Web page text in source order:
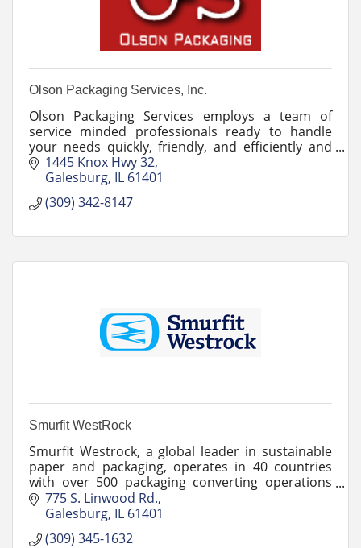
Olson Packaging Services, Inc.
Olson Packaging Services employs a team of
service minded professionals ready to handle
your needs quickly, friendly, and efficiently and
cost effectively.
1445 Knox Hwy 32
Galesburg IL 61401
(309) 342-8147
Smurfit WestRock
Smurfit Westrock, a global leader in sustainable
paper and packaging, operates in 40 countries
with over 500 packaging converting operations
and 62 paper mills.
775 S. Linwood Rd.
Galesburg IL 61401
(309) 345-1632